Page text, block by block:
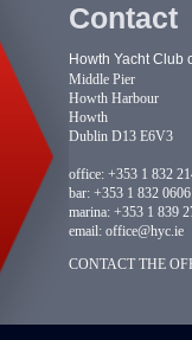
Contact
Howth Yacht Club
Middle Pier
Howth Harbour
Howth
Dublin D13 E6V3
office: +353 1 832
bar: +353 1 832 0606
marina: +353 1 839
email: office@hyc.ie
CONTACT THE